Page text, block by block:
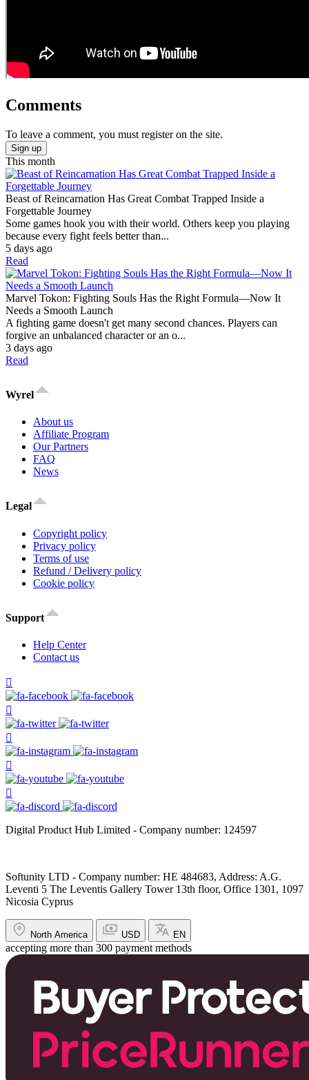
Comments
To leave a comment, you must register on the site.
Sign up
This month
Beast of Reincarnation Has Great Combat Trapped Inside a
Forgettable Journey
Some games hook you with their world. Others keep you playing
because every fight feels better than...
5 days ago
Read
Marvel Tokon: Fighting Souls Has the Right Formula—Now It
Needs a Smooth Launch
A fighting game doesn't get many second chances. Players can
forgive an unbalanced character or an o...
3 days ago
Read
Wyrel
About us
Affiliate Program
Our Partners
FAQ
News
Legal
Copyright policy
Privacy policy
Terms of use
Refund / Delivery policy
Cookie policy
Support
Help Center
Contact us
Digital Product Hub Limited - Company number: 124597
Softunity LTD - Company number: HE 484683, Address: A.G.
Leventi 5 The Leventis Gallery Tower 13th floor, Office 1301, 1097
Nicosia Cyprus
North America USD EN
accepting more than 300 payment methods